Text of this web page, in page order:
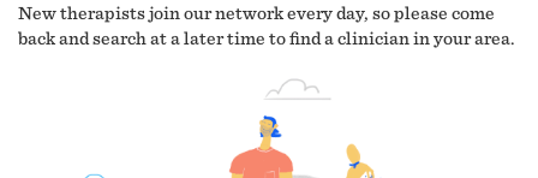
New therapists join our network every day, so please come
back and search at a later time to find a clinician in your area.